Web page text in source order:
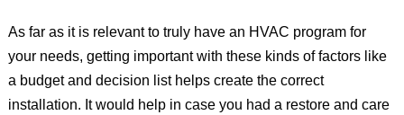
As far as it is relevant to truly have an HVAC program for
your needs, getting important with these kinds of factors like
a budget and decision list helps create the correct
installation. It would help in case you had a restore and care